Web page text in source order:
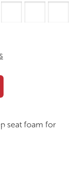
seat foam for